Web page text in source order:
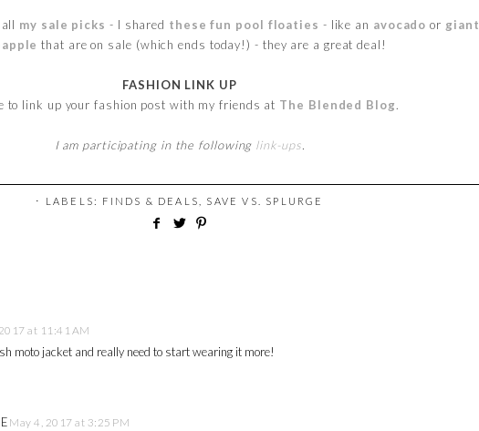
my sale picks - I shared these fun pool floaties - like an avocado or giant
that are on sale (which ends today!) - they are a great deal!
FASHION LINK UP
to link up your fashion post with my friends at The Blended Blog.
I am participating in the following link-ups
⋅ LABELS: FINDS & DEALS SAVE VS. SPLURGE
at 11:41 AM
moto jacket and really need to start wearing it more!
May 4, 2017 at 3:25 PM